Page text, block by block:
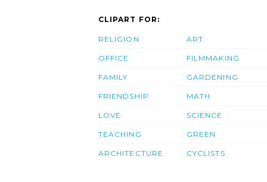
CLIPART FOR:
RELIGION
OFFICE
FAMILY
FRIENDSHIP
LOVE
TEACHING
ARCHITECTURE
ART
FILMMAKING
GARDENING
MATH
SCIENCE
GREEN
CYCLISTS